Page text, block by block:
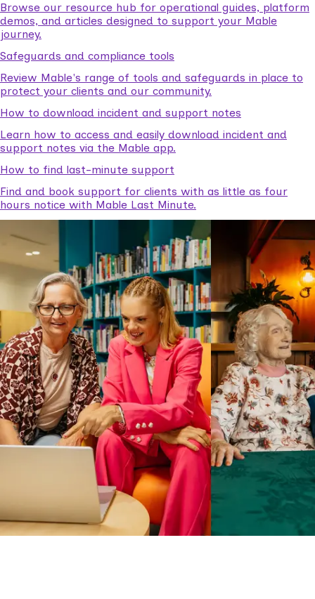
Browse our resource hub for operational guides, platform
demos, and articles designed to support your Mable
journey.
Safeguards and compliance tools
Review Mable's range of tools and safeguards in place to
protect your clients and our community.
How to download incident and support notes
Learn how to access and easily download incident and
support notes via the Mable app.
How to find last-minute support
Find and book support for clients with as little as four
hours notice with Mable Last Minute.